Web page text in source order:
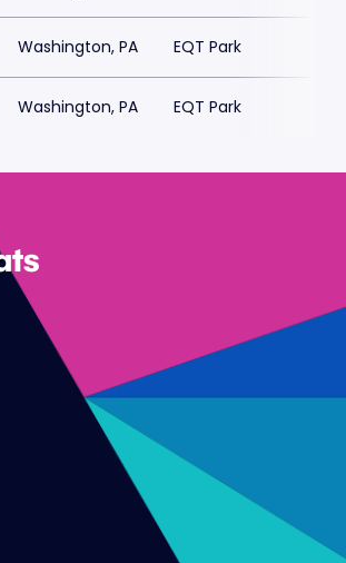
Washington, PA EQT Park
Washington, PA EQT Park